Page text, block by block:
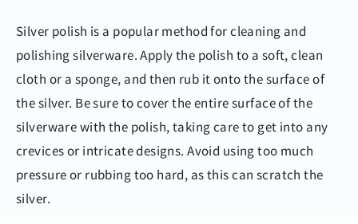
Silver polish is a popular method for cleaning and
polishing silverware. Apply the polish to a soft, clean
cloth or a sponge, and then rub it onto the surface of
the silver. Be sure to cover the entire surface of the
silverware with the polish, taking care to get into any
crevices or intricate designs. Avoid using too much
pressure or rubbing too hard, as this can scratch the
silver.